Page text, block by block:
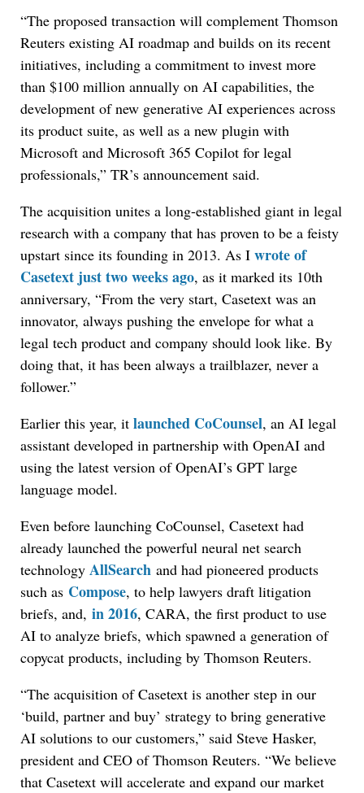
“The proposed transaction will complement Thomson
Reuters existing AI roadmap and builds on its recent
initiatives, including a commitment to invest more
than $100 million annually on AI capabilities, the
development of new generative AI experiences across
its product suite, as well as a new plugin with
Microsoft and Microsoft 365 Copilot for legal
professionals,” TR’s announcement said.
The acquisition unites a long-established giant in legal
research with a company that has proven to be a feisty
upstart since its founding in 2013. As I wrote of
Casetext just two weeks ago, as it marked its 10th
anniversary, “From the very start, Casetext was an
innovator, always pushing the envelope for what a
legal tech product and company should look like. By
doing that, it has been always a trailblazer, never a
follower.”
Earlier this year, it launched CoCounsel, an AI legal
assistant developed in partnership with OpenAI and
using the latest version of OpenAI’s GPT large
language model.
Even before launching CoCounsel, Casetext had
already launched the powerful neural net search
technology AllSearch and had pioneered products
such as Compose, to help lawyers draft litigation
briefs, and, in 2016, CARA, the first product to use
AI to analyze briefs, which spawned a generation of
copycat products, including by Thomson Reuters.
“The acquisition of Casetext is another step in our
‘build, partner and buy’ strategy to bring generative
AI solutions to our customers,” said Steve Hasker,
president and CEO of Thomson Reuters. “We believe
that Casetext will accelerate and expand our market